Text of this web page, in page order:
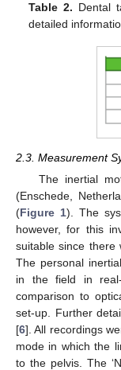
Table 2. Dental
detailed
2.3. Measurement
The inertial
(Enschede,
(Figure 1). The
however, for this
suitable since there
The personal
in the field in
comparison to
set-up. Further
[6]. All recordings
mode in which the
to the pelvis. The